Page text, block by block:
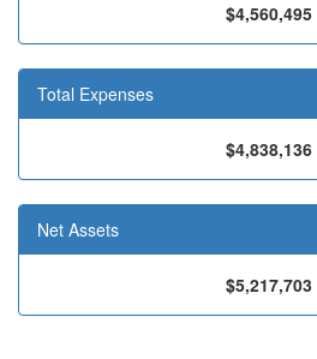
$4,560,495
Total Expenses
$4,838,136
Net Assets
$5,217,703